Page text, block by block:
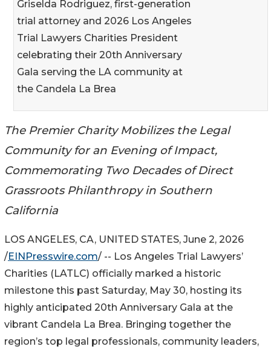
Griselda Rodriguez, first-generation
trial attorney and 2026 Los Angeles
Trial Lawyers Charities President
celebrating their 20th Anniversary
Gala serving the LA community at
the Candela La Brea
The Premier Charity Mobilizes the Legal
Community for an Evening of Impact,
Commemorating Two Decades of Direct
Grassroots Philanthropy in Southern
California
LOS ANGELES, CA, UNITED STATES, June 2, 2026
/EINPresswire.com/ -- Los Angeles Trial Lawyers’
Charities (LATLC) officially marked a historic
milestone this past Saturday, May 30, hosting its
highly anticipated 20th Anniversary Gala at the
vibrant Candela La Brea. Bringing together the
region’s top legal professionals, community leaders,